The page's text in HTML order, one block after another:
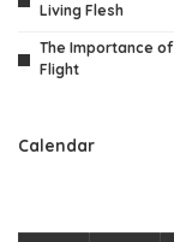
Living Flesh
The Importance
Flight
Calendar